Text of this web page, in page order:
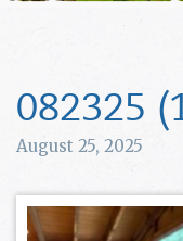
082325
August 25, 2025